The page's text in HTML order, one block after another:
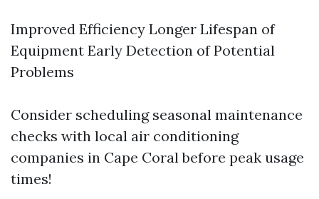
Improved Efficiency Longer Lifespan of
Equipment Early Detection of Potential
Problems
Consider scheduling seasonal maintenance
checks with local air conditioning
companies in Cape Coral before peak usage
times!